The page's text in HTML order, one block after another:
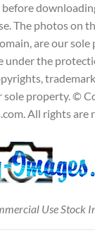
before
The photos on
are our sole
under the
sole property. ©
All rights are
Use Stock